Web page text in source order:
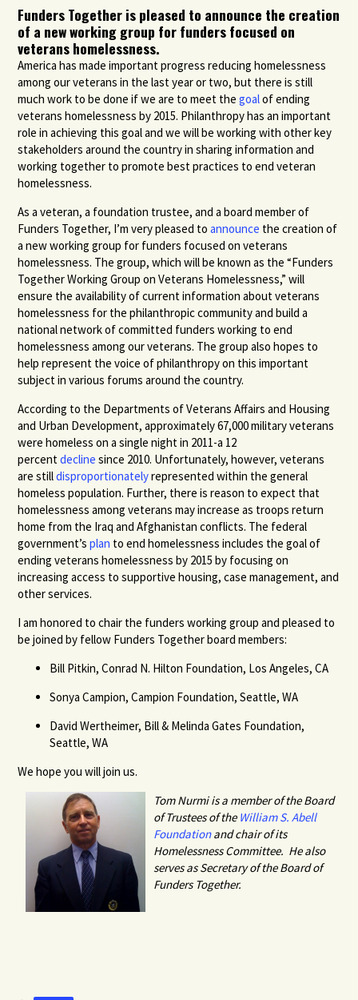
Funders Together is pleased to announce the creation
of a new working group for funders focused on
veterans homelessness.
America has made important progress reducing homelessness
among our veterans in the last year or two, but there is still
much work to be done if we are to meet thegoalof ending
veterans homelessness by 2015. Philanthropy has an important
role in achieving this goal and we will be working with other key
stakeholders around the country in sharing information and
working together to promote best practices to end veteran
homelessness.
As a veteran, a foundation trustee, and a board member of
Funders Together, I’m very pleased toannounce the creation of
a new working group for funders focused on veterans
homelessness. The group, which will be known as the “Funders
Together Working Group on Veterans Homelessness,” will
ensure the availability of current information about veterans
homelessness for the philanthropic community and build a
national network of committed funders working to end
homelessness among our veterans. The group also hopes to
help represent the voice of philanthropy on this important
subject in various forums around the country.
According to the Departments of Veterans Affairs and Housing
and Urban Development, approximately 67,000 military veterans
were homeless on a single night in 2011-a 12
percentdecline since 2010. Unfortunately, however, veterans
are stilldisproportionatelyrepresented within the general
homeless population. Further, there is reason to expect that
homelessness among veterans may increase as troops return
home from the Iraq and Afghanistan conflicts. The federal
government’splan to end homelessness includes the goal of
ending veterans homelessness by 2015 by focusing on
increasing access to supportive housing, case management, and
other services.
I am honored to chair the funders working group and pleased to
be joined by fellow Funders Together board members:
Bill Pitkin, Conrad N. Hilton Foundation, Los Angeles, CA
Sonya Campion, Campion Foundation, Seattle, WA
David Wertheimer, Bill & Melinda Gates Foundation,
Seattle, WA
We hope you will join us.
Tom Nurmi is a member of the Board
of Trustees of the William S. Abell
Foundationand chair of its
Homelessness Committee. He also
serves as Secretary of the Board of
Funders Together.